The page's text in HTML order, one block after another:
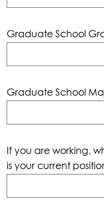
Graduate School
Graduate School
If you are working,
is your current